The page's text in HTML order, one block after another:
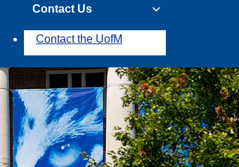
Contact Us
Contact the UofM